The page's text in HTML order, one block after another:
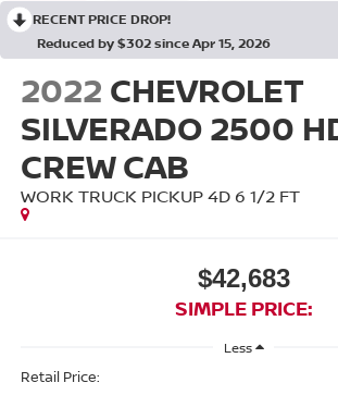
RECENT PRICE DROP!
Reduced by $302 since Apr 15, 2026
2022 CHEVROLET
SILVERADO 2500
CREW CAB
WORK TRUCK PICKUP 4D 6 1/2 FT
$42,683
SIMPLE PRICE:
Less
Retail Price: